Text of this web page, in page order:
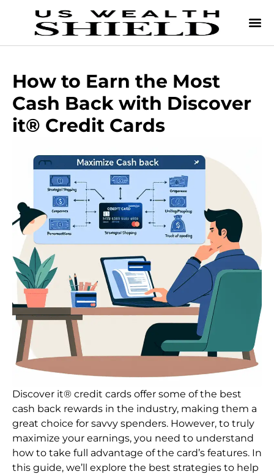
How to Earn the Most
Cash Back with Discover
it® Credit Cards
Discover it® credit cards offer some of the best
cash back rewards in the industry, making them a
great choice for savvy spenders. However, to truly
maximize your earnings, you need to understand
how to take full advantage of the card’s features. In
this guide, we’ll explore the best strategies to help